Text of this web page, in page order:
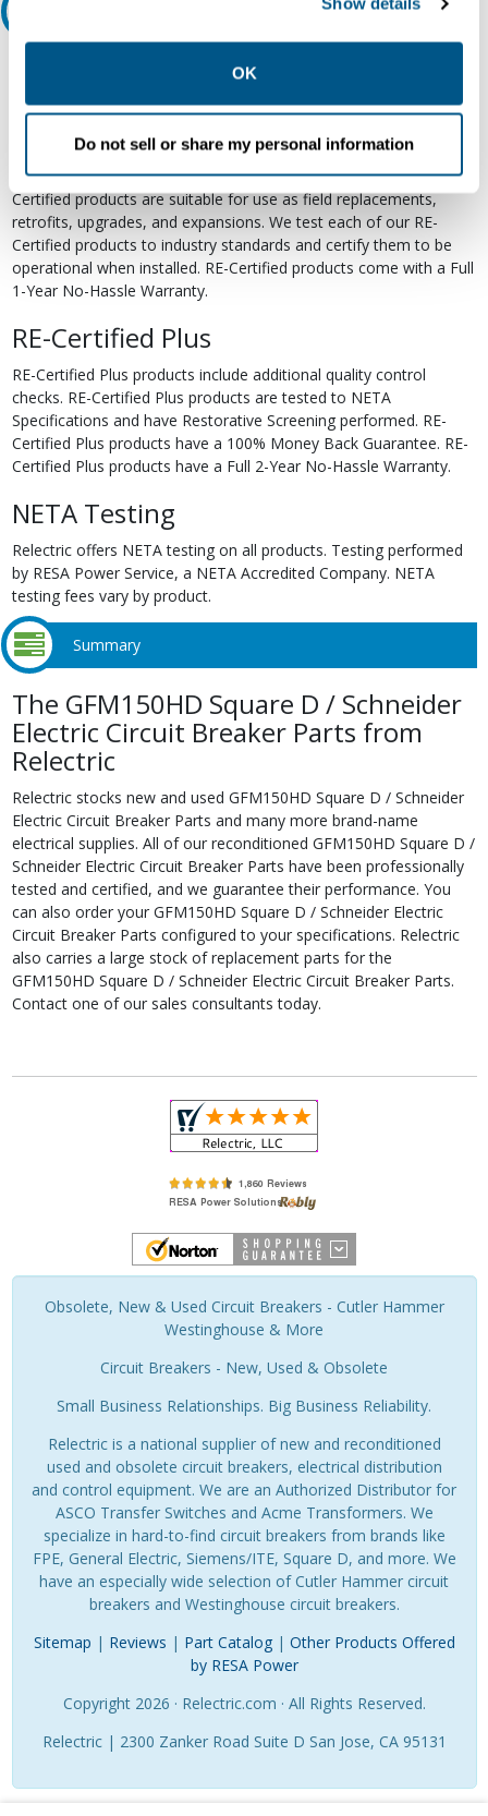
collection, use, storage, and disclosure of your data in
other contexts as described in the terms of ourPrivacy
OK
Do not sell or share my personal information
Relectric Recommends RE-Certified Plus
Re-Certified products have been previously energized and have
process to ensure the electrical, mechanical, and
electromechanical components are functioning properly. RE-
Certified products are suitable for use as field replacements,
retrofits, upgrades, and expansions. We test each of our RE-
Certified products to industry standards and certify them to be
operational when installed. RE-Certified products come with a Full
1-Year No-Hassle Warranty.
RE-Certified Plus
RE-Certified Plus products include additional quality control
checks. RE-Certified Plus products are tested to NETA
Specifications and have Restorative Screening performed. RE-
Certified Plus products have a 100% Money Back Guarantee. RE-
Certified Plus products have a Full 2-Year No-Hassle Warranty.
NETA Testing
Relectric offers NETA testing on all products. Testing performed
by RESA Power Service, a NETA Accredited Company. NETA
testing fees vary by product.
Summary
The GFM150HD Square D / Schneider
Electric Circuit Breaker Parts from
Relectric
Relectric stocks new and used GFM150HD Square D / Schneider
Electric Circuit Breaker Parts and many more brand-name
electrical supplies. All of our reconditioned GFM150HD Square D /
Schneider Electric Circuit Breaker Parts have been professionally
tested and certified, and we guarantee their performance. You
can also order your GFM150HD Square D / Schneider Electric
Circuit Breaker Parts configured to your specifications. Relectric
also carries a large stock of replacement parts for the
GFM150HD Square D / Schneider Electric Circuit Breaker Parts.
Contact one of our sales consultants today.
Obsolete, New & Used Circuit Breakers - Cutler Hammer
Westinghouse & More
Circuit Breakers - New, Used & Obsolete
Small Business Relationships. Big Business Reliability.
Relectric is a national supplier of new and reconditioned
used and obsolete circuit breakers, electrical distribution
and control equipment. We are an Authorized Distributor for
ASCO Transfer Switches and Acme Transformers. We
specialize in hard-to-find circuit breakers from brands like
FPE, General Electric, Siemens/ITE, Square D, and more. We
have an especially wide selection of Cutler Hammer circuit
breakers and Westinghouse circuit breakers.
Sitemap | Reviews | Part Catalog| Other Products Offered
by RESA Power
Copyright 2026 · Relectric.com · All Rights Reserved.
Relectric | 2300 Zanker Road Suite D San Jose, CA 95131